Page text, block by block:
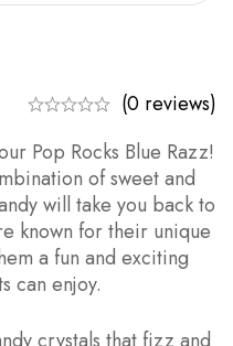
(0 reviews)
Pop Rocks Blue Razz!
of sweet and
will take you back to
known for their unique
a fun and exciting
can enjoy.